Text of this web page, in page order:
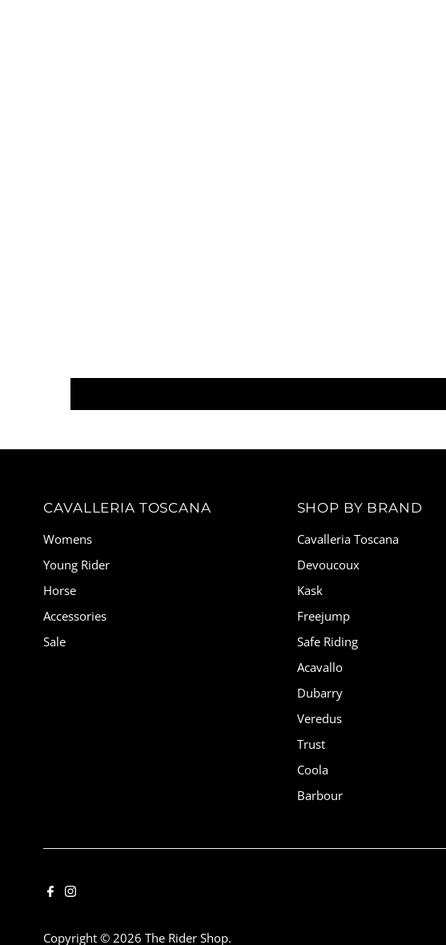
CAVALLERIA TOSCANA
Womens
Young Rider
Horse
Accessories
Sale
SHOP BY BRAND
Cavalleria Toscana
Devoucoux
Kask
Freejump
Safe Riding
Acavallo
Dubarry
Veredus
Trust
Coola
Barbour
Copyright © 2026The Rider Shop.